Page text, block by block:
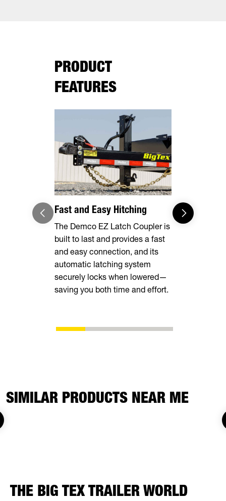
PRODUCT
FEATURES
Fast and Easy Hitching
The Demco EZ Latch Coupler is
built to last and provides a fast
and easy connection, and its
automatic latching system
securely locks when lowered—
saving you both time and effort.
Your
Safely and
SIMILAR PRODUCTS NEAR ME
THE BIG TEX TRAILER WORLD